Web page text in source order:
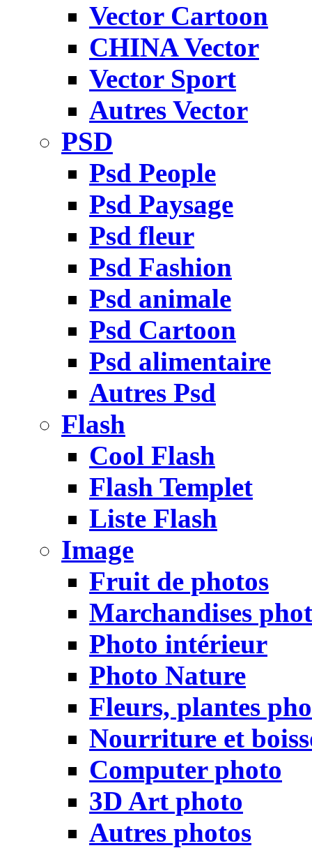
Vector Cartoon
CHINA Vector
Vector Sport
Autres Vector
PSD
Psd People
Psd Paysage
Psd fleur
Psd Fashion
Psd animale
Psd Cartoon
Psd alimentaire
Autres Psd
Flash
Cool Flash
Flash Templet
Liste Flash
Image
Fruit de photos
Marchandises
Photo intérieur
Photo Nature
Fleurs, plantes
Nourriture et
Computer photo
3D Art photo
Autres photos